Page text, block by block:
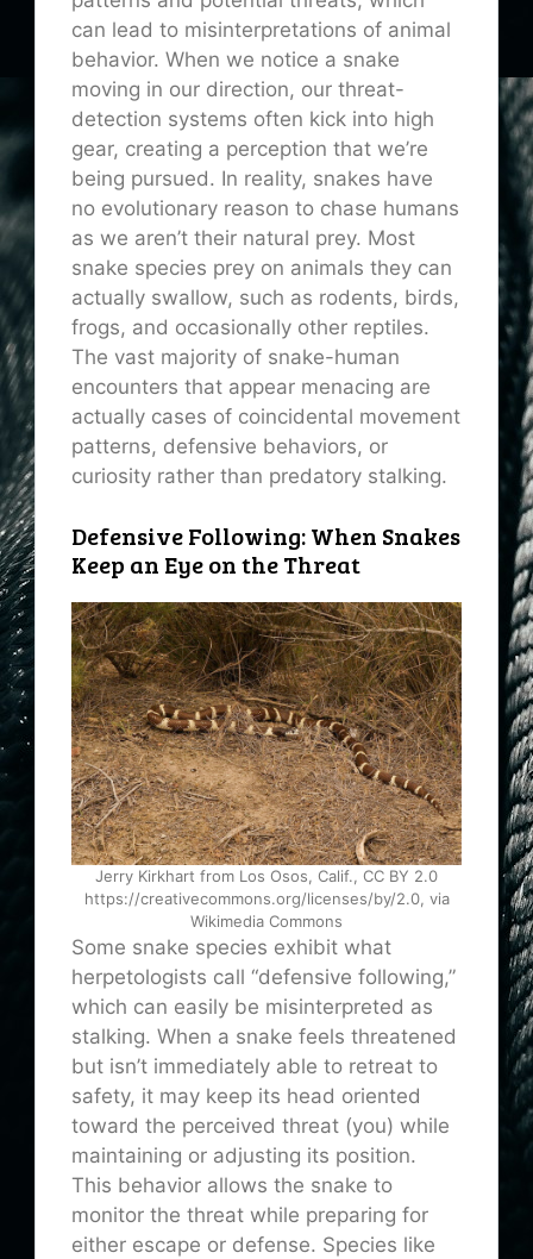
can lead to misinterpretations of animal
behavior. When we notice a snake
moving in our direction, our threat-
detection systems often kick into high
gear, creating a perception that we’re
being pursued. In reality, snakes have
no evolutionary reason to chase humans
as we aren’t their natural prey. Most
snake species prey on animals they can
actually swallow, such as rodents, birds,
frogs, and occasionally other reptiles.
The vast majority of snake-human
encounters that appear menacing are
actually cases of coincidental movement
patterns, defensive behaviors, or
curiosity rather than predatory stalking.
Defensive Following: When Snakes
Keep an Eye on the Threat
Jerry Kirkhart from Los Osos, Calif., CC BY 2.0
https://creativecommons.org/licenses/by/2.0, via
Wikimedia Commons
Some snake species exhibit what
herpetologists call “defensive following,”
which can easily be misinterpreted as
stalking. When a snake feels threatened
but isn’t immediately able to retreat to
safety, it may keep its head oriented
toward the perceived threat (you) while
maintaining or adjusting its position.
This behavior allows the snake to
monitor the threat while preparing for
either escape or defense. Species like